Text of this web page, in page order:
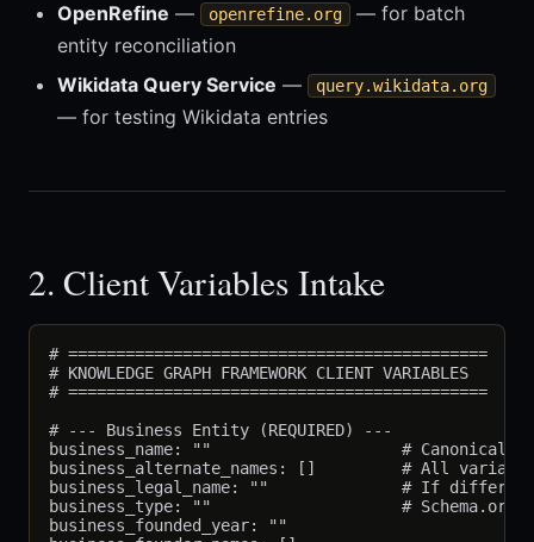
OpenRefine — openrefine.org
— for batch
entity reconciliation
Wikidata Query Service — query.wikidata.org
— for testing Wikidata entries
2. Client Variables Intake
# ============================================
# KNOWLEDGE GRAPH FRAMEWORK CLIENT VARIABLES
# ============================================
# --- Business Entity (REQUIRED) ---
business_name: ""                    # Canonical
business_alternate_names: []         # All
business_legal_name: ""              # If different
business_type: ""                    # Schema.org
business_founded_year: ""